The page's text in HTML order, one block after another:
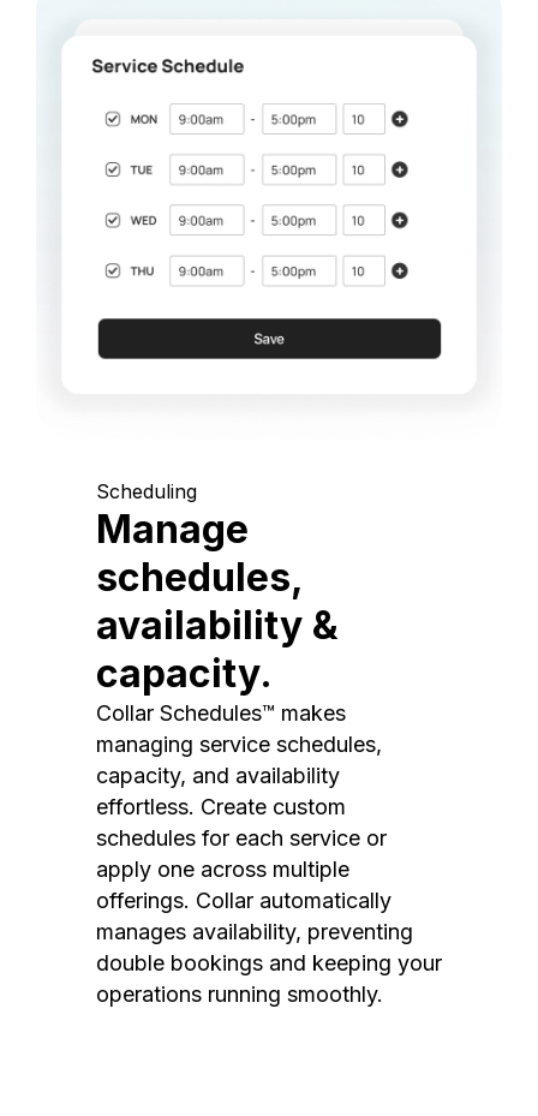
Scheduling
Manage
schedules,
availability &
capacity.
Collar Schedules™ makes
managing service schedules,
capacity, and availability
effortless. Create custom
schedules for each service or
apply one across multiple
offerings. Collar automatically
manages availability, preventing
double bookings and keeping your
operations running smoothly.